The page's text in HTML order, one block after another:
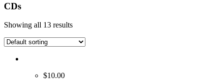
CDs
Showing all 13 results
$10.00